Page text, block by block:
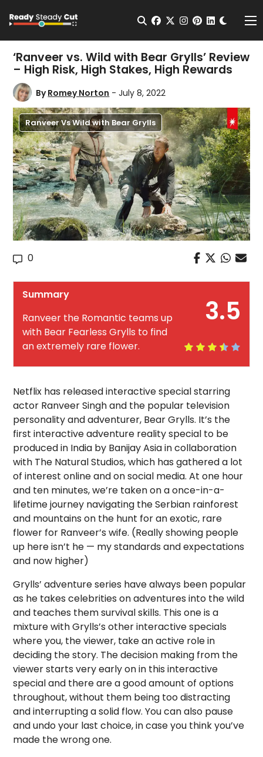
Open Search
facebook
twitterinstagram
pinterest
‘Ranveer vs. Wild with Bear Grylls’ Review
– High Risk, High Stakes, High Rewards
ByRomey Norton - July 8, 2022
Ranveer Vs Wild with Bear Grylls
0
3.5
Summary
Ranveer the Romantic teams up
with Bear Fearless Grylls to find
an extremely rare flower.
Netflix has released interactive special starring
actor Ranveer Singh and the popular television
personality and adventurer, Bear Grylls. It’s the
first interactive adventure reality special to be
produced in India by Banijay Asia in collaboration
with The Natural Studios, which has gathered a lot
of interest online and on social media. At one hour
and ten minutes, we’re taken on a once-in-a-
lifetime journey navigating the Serbian rainforest
and mountains on the hunt for an exotic, rare
flower for Ranveer’s wife. (Really showing people
up here isn’t he — my standards and expectations
and now higher)
Grylls’ adventure series have always been popular
as he takes celebrities on adventures into the wild
and teaches them survival skills. This one is a
mixture with Grylls’s other interactive specials
where you, the viewer, take an active role in
deciding the story. The decision making from the
viewer starts very early on in this interactive
special and there are a good amount of options
throughout, without them being too distracting
and interrupting a solid flow. You can also pause
and undo your last choice, in case you think you’ve
made the wrong one.